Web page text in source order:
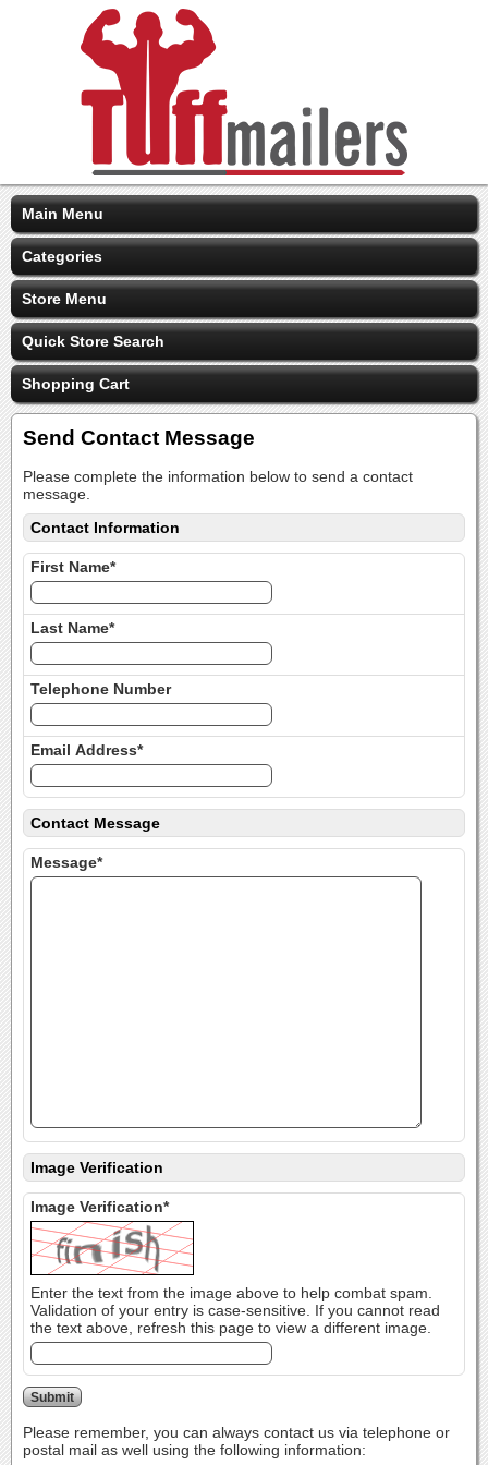
Main Menu
Categories
Store Menu
Quick Store Search
Shopping Cart
Send Contact Message
Please complete the information below to send a contact
message.
Contact Information
First Name*
Last Name*
Telephone Number
Email Address*
Contact Message
Message*
Image Verification
Image Verification*
Enter the text from the image above to help combat spam.
Validation of your entry is case-sensitive. If you cannot read
the text above, refresh this page to view a different image.
Please remember, you can always contact us via telephone or
postal mail as well using the following information: